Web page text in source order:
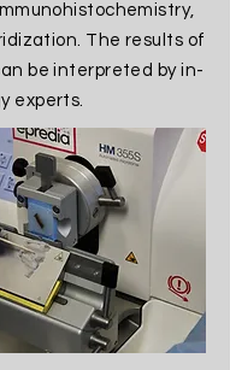
The results of
be interpreted by in-
experts.​